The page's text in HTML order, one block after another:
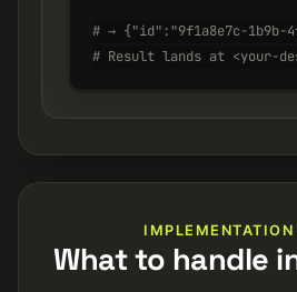
# → {"id":"9f1a8e7c-1b9b-
# Result lands at <your-
IMPLEMENTATION
What to handle